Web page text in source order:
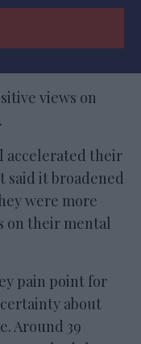
views on
accelerated their
said it broadened
were more
on their mental
pain point for
about
Around 39